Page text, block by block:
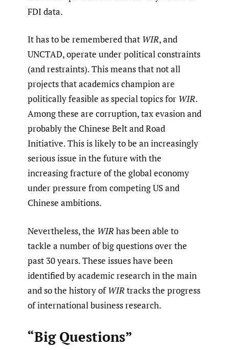
FDI data.
It has to be remembered that WIR, and
UNCTAD, operate under political constraints
(and restraints). This means that not all
projects that academics champion are
politically feasible as special topics for WIR.
Among these are corruption, tax evasion and
probably the Chinese Belt and Road
Initiative. This is likely to be an increasingly
serious issue in the future with the
increasing fracture of the global economy
under pressure from competing US and
Chinese ambitions.
Nevertheless, the WIR has been able to
tackle a number of big questions over the
past 30 years. These issues have been
identified by academic research in the main
and so the history ofWIR tracks the progress
of international business research.
“Big Questions”